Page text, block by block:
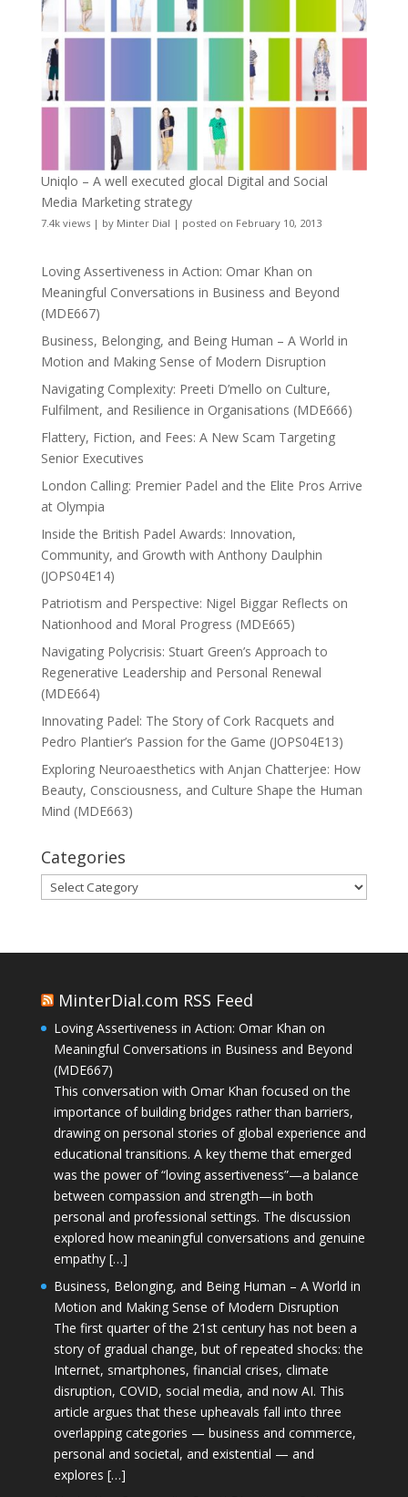
Uniqlo – A well executed glocal Digital and Social
Media Marketing strategy
7.4k views| by Minter Dial | posted on February 10, 2013
Loving Assertiveness in Action: Omar Khan on
Meaningful Conversations in Business and Beyond
(MDE667)
Business, Belonging, and Being Human – A World in
Motion and Making Sense of Modern Disruption
Navigating Complexity: Preeti D’mello on Culture,
Fulfilment, and Resilience in Organisations (MDE666)
Flattery, Fiction, and Fees: A New Scam Targeting
Senior Executives
London Calling: Premier Padel and the Elite Pros Arrive
at Olympia
Inside the British Padel Awards: Innovation,
Community, and Growth with Anthony Daulphin
(JOPS04E14)
Patriotism and Perspective: Nigel Biggar Reflects on
Nationhood and Moral Progress (MDE665)
Navigating Polycrisis: Stuart Green’s Approach to
Regenerative Leadership and Personal Renewal
(MDE664)
Innovating Padel: The Story of Cork Racquets and
Pedro Plantier’s Passion for the Game (JOPS04E13)
Exploring Neuroaesthetics with Anjan Chatterjee: How
Beauty, Consciousness, and Culture Shape the Human
Mind (MDE663)
Categories
Categories
MinterDial.com RSS Feed
Loving Assertiveness in Action: Omar Khan on
Meaningful Conversations in Business and Beyond
(MDE667)
This conversation with Omar Khan focused on the
importance of building bridges rather than barriers,
drawing on personal stories of global experience and
educational transitions. A key theme that emerged
was the power of “loving assertiveness”—a balance
between compassion and strength—in both
personal and professional settings. The discussion
explored how meaningful conversations and genuine
empathy […]
Business, Belonging, and Being Human – A World in
Motion and Making Sense of Modern Disruption
The first quarter of the 21st century has not been a
story of gradual change, but of repeated shocks: the
Internet, smartphones, financial crises, climate
disruption, COVID, social media, and now AI. This
article argues that these upheavals fall into three
overlapping categories — business and commerce,
personal and societal, and existential — and
explores […]